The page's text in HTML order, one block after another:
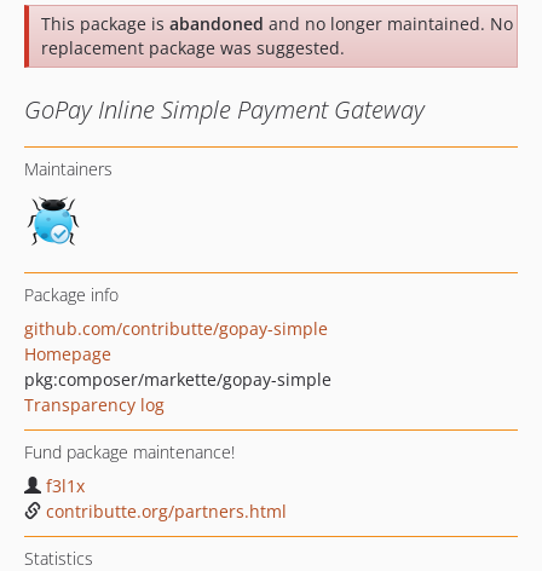
This package is abandoned and no longer maintained. No
replacement package was suggested.
GoPay Inline Simple Payment Gateway
Maintainers
Package info
github.com/contributte/gopay-simple
Homepage
pkg:composer/markette/gopay-simple
Transparency log
Fund package maintenance!
f3l1x
contributte.org/partners.html
Statistics